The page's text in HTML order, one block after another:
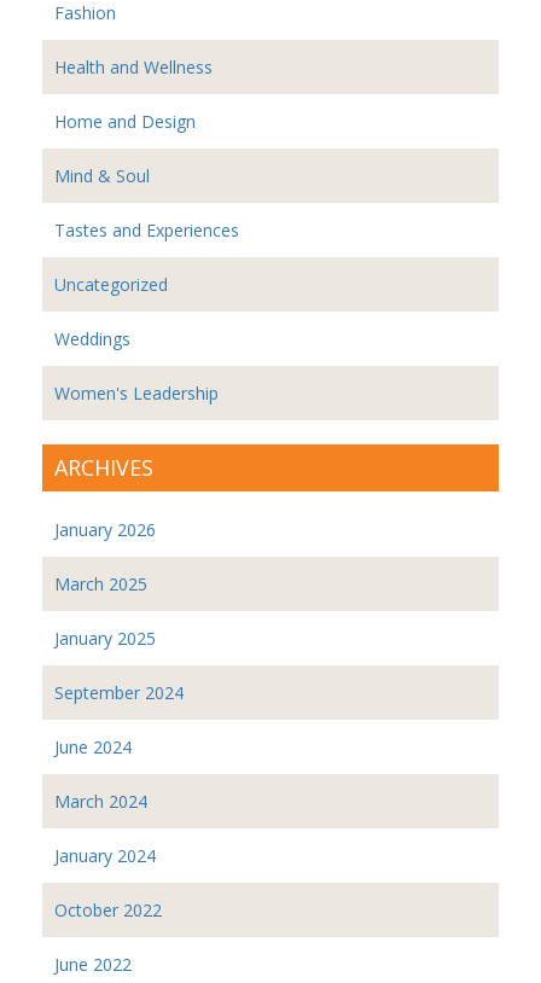
Fashion
Health and Wellness
Home and Design
Mind & Soul
Tastes and Experiences
Uncategorized
Weddings
Women's Leadership
ARCHIVES
January 2026
March 2025
January 2025
September 2024
June 2024
March 2024
January 2024
October 2022
June 2022